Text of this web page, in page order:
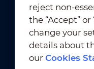
Terms of Use ｜
reject non-
the “Accept”
change your
details about
ourCookies